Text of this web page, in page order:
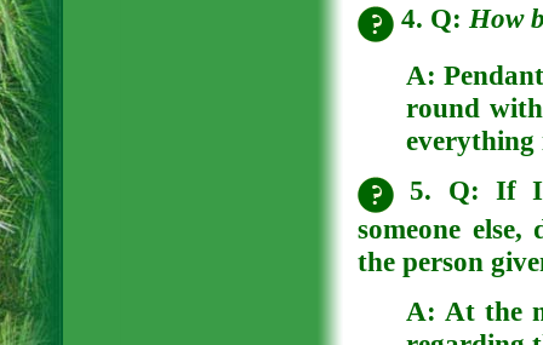
4. Q: How
A:
round
everything
5. Q: If I
someone
the person
A: At the